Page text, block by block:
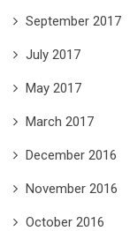
September 2017
July 2017
May 2017
March 2017
December 2016
November 2016
October 2016